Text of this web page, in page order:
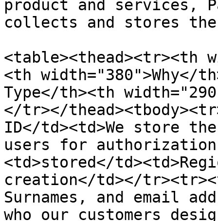
product and services,
collects and stores
<table><thead><tr><th
<th width="380">Why</
Type</th><th
</tr></
ID</td><td>We store
users for authorization
<td>stored</
creation</td></
Surnames, and email
who our customers